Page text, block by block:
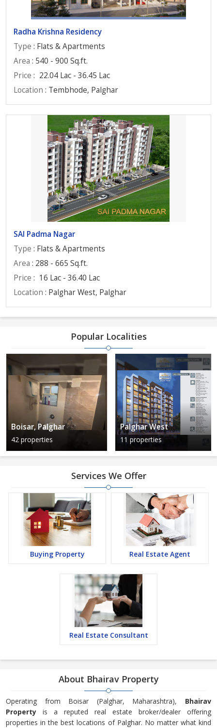
Radha Krishna Residency
Type : Flats & Apartments
Area : 540 - 900 Sq.ft.
Price : 22.04 Lac - 36.45 Lac
Location : Tembhode, Palghar
SAI Padma Nagar
Type : Flats & Apartments
Area : 288 - 665 Sq.ft.
Price : 16 Lac - 36.40 Lac
Location : Palghar West, Palghar
Popular Localities
Boisar, Palghar
42 properties
Palghar West
11 properties
Services We Offer
Buying Property Real Estate Agent
Real Estate Consultant
About Bhairav Property
Operating from Boisar (Palghar, Maharashtra), Bhairav
Property is a reputed real estate broker/dealer offering
properties in the best locations of Palghar. No matter what kind